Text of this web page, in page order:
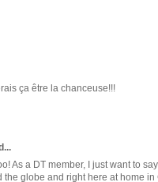
ça être la chanceuse!!!
As a DT member, I just want to
the globe and right here at home in